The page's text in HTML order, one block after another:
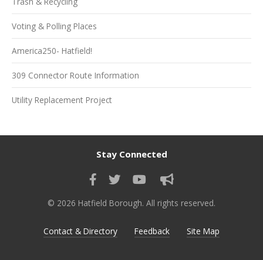
Voting & Polling Places
America250- Hatfield!
309 Connector Route Information
Utility Replacement Project
Stay Connected
© 2026 Hatfield Borough. All rights reserved.
Contact & Directory Feedback Site Map